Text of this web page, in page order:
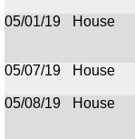
05/01/19
House
05/07/19
House
05/08/19
House